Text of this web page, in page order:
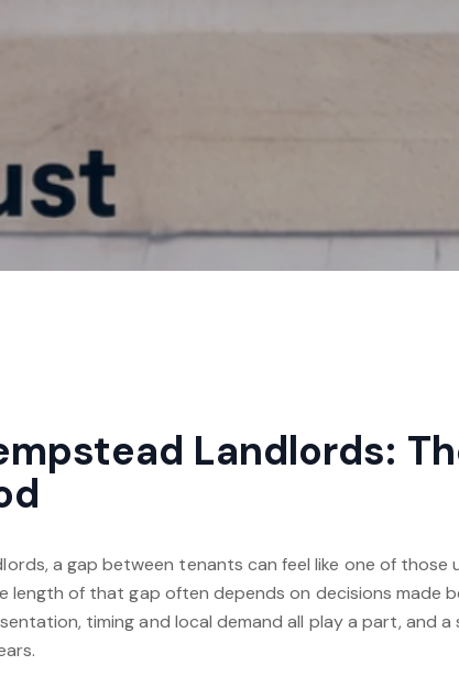
Landlords:
a gap between tenants can feel like one of
length of that gap often depends on decisions made
timing and local demand all play a part, and